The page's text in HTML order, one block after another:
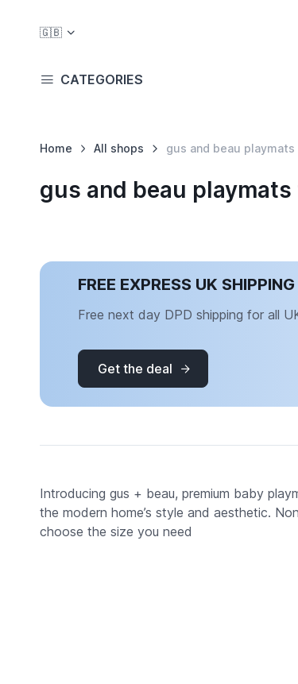
🇬🇧
CATEGORIES
Home All shops gus and beau playmats
gus and beau
FREE EXPRESS UK
Free next day DPD shipping for all
Get the deal
Introducing gus + beau, premium baby
the modern home’s style and aesthetic.
choose the size you need